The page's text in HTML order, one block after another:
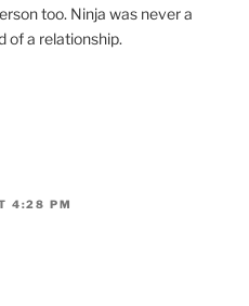
too. Ninja was never a
of a relationship.
4:28 PM